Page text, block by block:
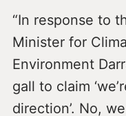
“In response to
Minister for
Environment
gall to claim
direction’. No,